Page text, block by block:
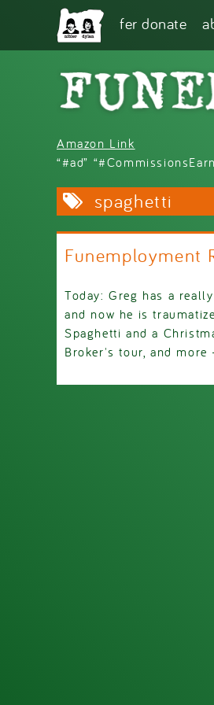
Skip to main content
fer donate
Amazon Link
“#ad”
spaghetti
Funemployment
Today: Greg has a
and now he is
Spaghetti and a
Broker's tour, and